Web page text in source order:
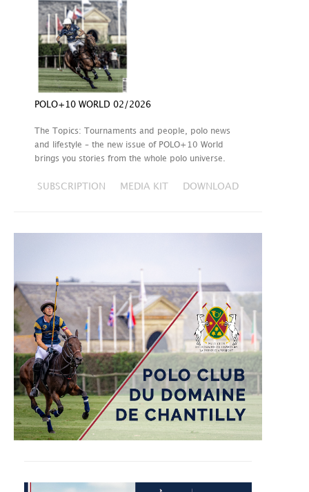
POLO+10 WORLD 02/2026
The Topics: Tournaments and people, polo news
and lifestyle – the new issue of POLO+10 World
brings you stories from the whole polo universe.
SUBSCRIPTION MEDIA KIT DOWNLOAD